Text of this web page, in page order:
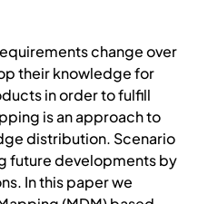
change over
their knowledge for
in order to fulfill
is an approach to
distribution. Scenario
future developments by
In this paper we